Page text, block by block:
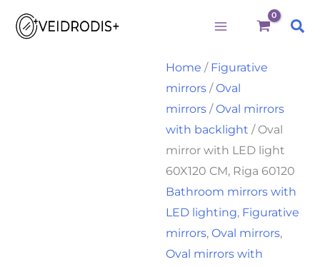
Home / Figurative
mirrors /Oval
mirrors /Oval mirrors
with backlight / Oval
mirror with LED light
60X120 CM, Riga 60120
Bathroom mirrors with
LED lighting, Figurative
mirrors,Oval mirrors,
Oval mirrors with
Price
range:
light
CM,
Riga
quantity